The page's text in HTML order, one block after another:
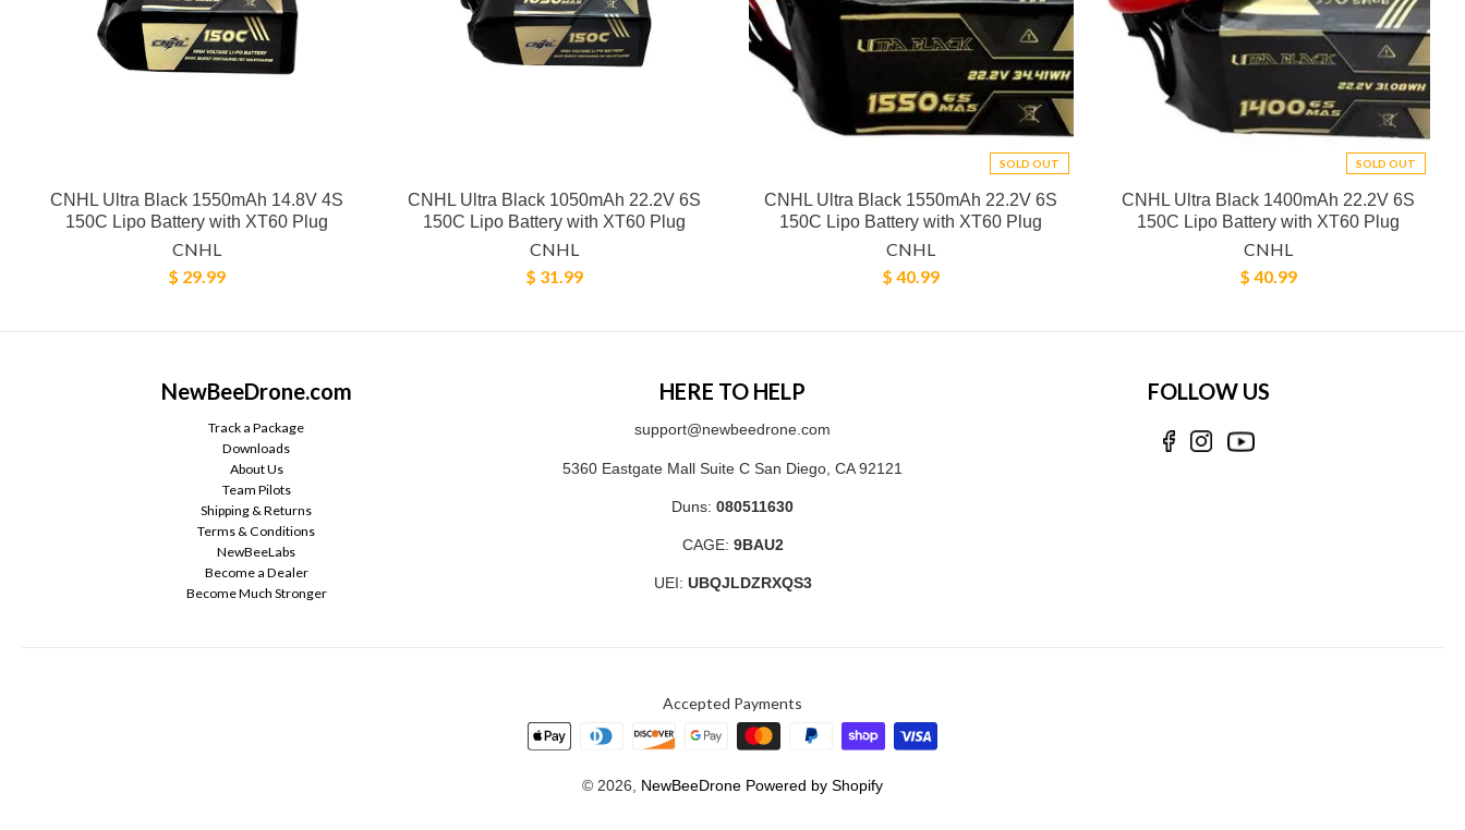
CNHL Ultra Black 1550mAh 14.8V 4S
150C Lipo Battery with XT60 Plug
CNHL
$ 29.99
CNHL Ultra Black 1050mAh 22.2V 6S
150C Lipo Battery with XT60 Plug
CNHL
$ 31.99
SOLD OUT
CNHL Ultra Black 1550mAh 22.2V 6S
150C Lipo Battery with XT60 Plug
CNHL
$ 40.99
SOLD OUT
CNHL Ultra Black 1400mAh 22.2V 6S
150C Lipo Battery with XT60 Plug
CNHL
$ 40.99
NewBeeDrone.com
Track a Package
Downloads
About Us
Team Pilots
Shipping & Returns
Terms & Conditions
NewBeeLabs
Become a Dealer
Become Much Stronger
HERE TO HELP
support@newbeedrone.com
5360 Eastgate Mall Suite C San Diego, CA 92121
Duns: 080511630
CAGE: 9BAU2
UEI: UBQJLDZRXQS3
FOLLOW US
Accepted Payments
© 2026, NewBeeDrone Powered by Shopify